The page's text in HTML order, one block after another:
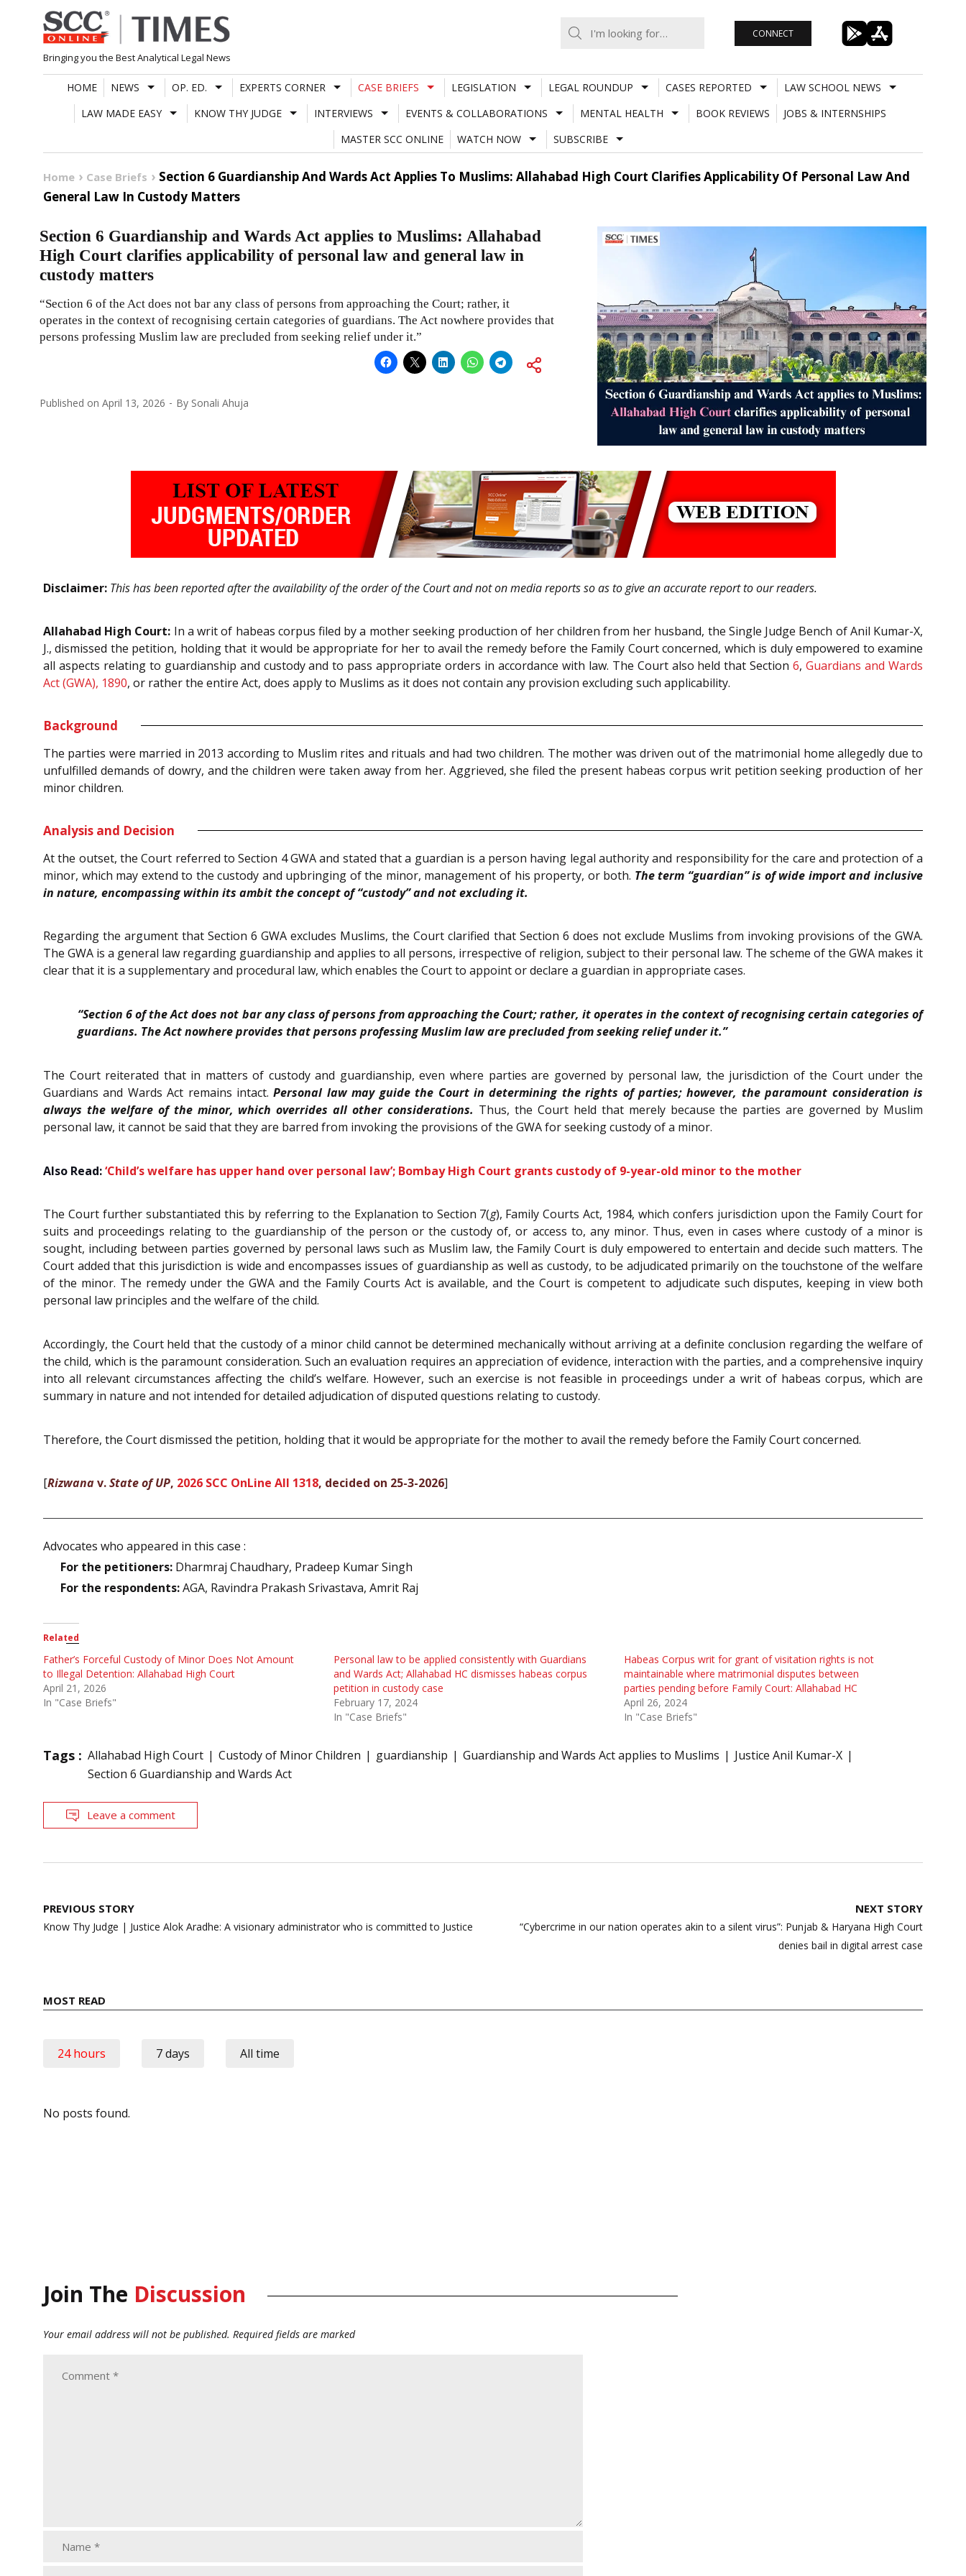
Skip
to
content
Bringing you the Best Analytical Legal News
CONNECT
HOME NEWS OP. ED. EXPERTS CORNER CASE BRIEFS LEGISLATION LEGAL ROUNDUP CASES REPORTED
LAW SCHOOL NEWS
LAW MADE EASY
KNOW THY JUDGE INTERVIEWS EVENTS & COLLABORATIONS MENTAL HEALTH BOOK REVIEWS
JOBS & INTERNSHIPS
MASTER SCC ONLINE
WATCH NOW SUBSCRIBE
Home Case Briefs
Section 6 Guardianship And Wards Act Applies To Muslims: Allahabad High Court Clarifies Applicability Of Personal Law And
General Law In Custody Matters
Section 6 Guardianship and Wards Act applies to Muslims: Allahabad
High Court clarifies applicability of personal law and general law in
custody matters
“Section 6 of the Act does not bar any class of persons from approaching the Court; rather, it
operates in the context of recognising certain categories of guardians. The Act nowhere provides that
persons professing Muslim law are precluded from seeking relief under it.”
Published on April 13, 2026 By Sonali Ahuja
Disclaimer: This has been reported after the availability of the order of the Court and not on media reports so as to give an accurate report to our readers.
Allahabad High Court: In a writ of habeas corpus filed by a mother seeking production of her children from her husband, the Single Judge Bench of Anil Kumar-X,
J., dismissed the petition, holding that it would be appropriate for her to avail the remedy before the Family Court concerned, which is duly empowered to examine
all aspects relating to guardianship and custody and to pass appropriate orders in accordance with law. The Court also held that Section6,Guardians and Wards
Act (GWA), 1890, or rather the entire Act, does apply to Muslims as it does not contain any provision excluding such applicability.
Background
The parties were married in 2013 according to Muslim rites and rituals and had two children. The mother was driven out of the matrimonial home allegedly due to
unfulfilled demands of dowry, and the children were taken away from her. Aggrieved, she filed the present habeas corpus writ petition seeking production of her
minor children.
Analysis and Decision
At the outset, the Court referred to Section 4 GWA and stated that a guardian is a person having legal authority and responsibility for the care and protection of a
minor, which may extend to the custody and upbringing of the minor, management of his property, or both. The term “guardian” is of wide import and inclusive
in nature, encompassing within its ambit the concept of “custody” and not excluding it.
Regarding the argument that Section 6 GWA excludes Muslims, the Court clarified that Section 6 does not exclude Muslims from invoking provisions of the GWA.
The GWA is a general law regarding guardianship and applies to all persons, irrespective of religion, subject to their personal law. The scheme of the GWA makes it
clear that it is a supplementary and procedural law, which enables the Court to appoint or declare a guardian in appropriate cases.
“Section 6 of the Act does not bar any class of persons from approaching the Court; rather, it operates in the context of recognising certain categories of
guardians. The Act nowhere provides that persons professing Muslim law are precluded from seeking relief under it.”
The Court reiterated that in matters of custody and guardianship, even where parties are governed by personal law, the jurisdiction of the Court under the
Guardians and Wards Act remains intact.Personal law may guide the Court in determining the rights of parties; however, the paramount consideration is
always the welfare of the minor, which overrides all other considerations. Thus, the Court held that merely because the parties are governed by Muslim
personal law, it cannot be said that they are barred from invoking the provisions of the GWA for seeking custody of a minor.
Also Read:‘Child’s welfare has upper hand over personal law’; Bombay High Court grants custody of 9-year-old minor to the mother
The Court further substantiated this by referring to the Explanation to Section 7(g), Family Courts Act, 1984, which confers jurisdiction upon the Family Court for
suits and proceedings relating to the guardianship of the person or the custody of, or access to, any minor. Thus, even in cases where custody of a minor is
sought, including between parties governed by personal laws such as Muslim law, the Family Court is duly empowered to entertain and decide such matters. The
Court added that this jurisdiction is wide and encompasses issues of guardianship as well as custody, to be adjudicated primarily on the touchstone of the welfare
of the minor. The remedy under the GWA and the Family Courts Act is available, and the Court is competent to adjudicate such disputes, keeping in view both
personal law principles and the welfare of the child.
Accordingly, the Court held that the custody of a minor child cannot be determined mechanically without arriving at a definite conclusion regarding the welfare of
the child, which is the paramount consideration. Such an evaluation requires an appreciation of evidence, interaction with the parties, and a comprehensive inquiry
into all relevant circumstances affecting the child’s welfare. However, such an exercise is not feasible in proceedings under a writ of habeas corpus, which are
summary in nature and not intended for detailed adjudication of disputed questions relating to custody.
Therefore, the Court dismissed the petition, holding that it would be appropriate for the mother to avail the remedy before the Family Court concerned.
[Rizwanav.State of UP, 2026 SCC OnLine All 1318, decided on 25-3-2026]
Advocates who appeared in this case :
For the petitioners: Dharmraj Chaudhary, Pradeep Kumar Singh
For the respondents:AGA, Ravindra Prakash Srivastava, Amrit Raj
Related
Father’s Forceful Custody of Minor Does Not Amount
to Illegal Detention: Allahabad High Court
April 21, 2026
In "Case Briefs"
Personal law to be applied consistently with Guardians
and Wards Act; Allahabad HC dismisses habeas corpus
petition in custody case
February 17, 2024
In "Case Briefs"
Habeas Corpus writ for grant of visitation rights is not
maintainable where matrimonial disputes between
parties pending before Family Court: Allahabad HC
April 26, 2024
In "Case Briefs"
Tags : Allahabad High Court Custody of Minor Children guardianship Guardianship and Wards Act applies to Muslims
Justice Anil Kumar-X
Section 6 Guardianship and Wards Act
Leave a comment
Post
navigation
PREVIOUS STORY
Know Thy Judge | Justice Alok Aradhe: A visionary administrator who is committed to Justice
NEXT STORY
“Cybercrime in our nation operates akin to a silent virus”: Punjab & Haryana High Court
denies bail in digital arrest case
MOST READ
24 hours 7 days All time
No posts found.
Join The Discussion
Your email address will not be published. Required fields are marked